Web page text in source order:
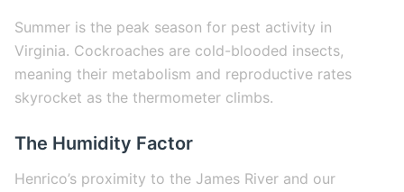
Summer is the peak season for pest activity in
Virginia. Cockroaches are cold-blooded insects,
meaning their metabolism and reproductive rates
skyrocket as the thermometer climbs.
The Humidity Factor
Henrico’s proximity to the James River and our